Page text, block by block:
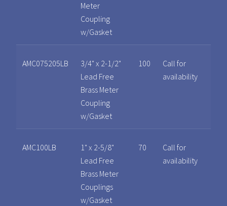
Meter
Coupling
w/Gasket
AMC075205LB
3/4" x 2-1/2"
Lead Free
Brass Meter
Coupling
w/Gasket
100
Call for
availability
AMC100LB
1" x 2-5/8"
Lead Free
Brass Meter
Couplings
w/Gasket
70
Call for
availability